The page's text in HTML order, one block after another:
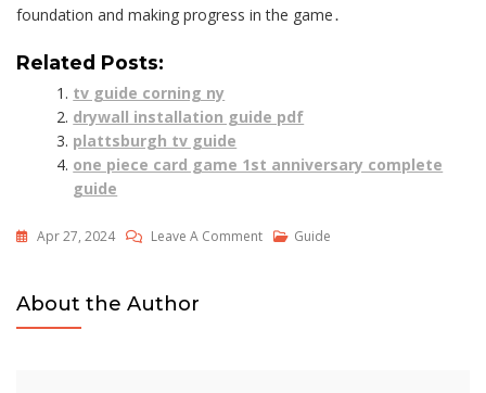
foundation and making progress in the game․
Related Posts:
tv guide corning ny
drywall installation guide pdf
plattsburgh tv guide
one piece card game 1st anniversary complete
guide
Apr 27, 2024 Leave A CommentOn
Guide
About the Author